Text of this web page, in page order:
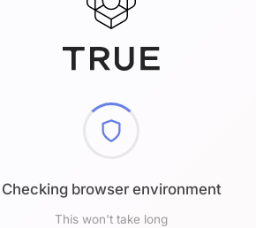
Checking browser environment
This won't take long